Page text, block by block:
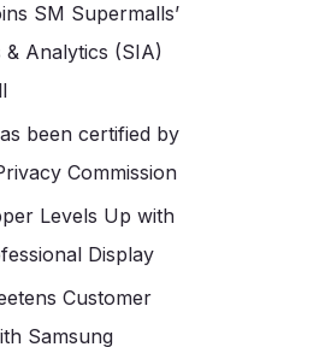
SM Supermalls’
& Analytics (SIA)
been certified by
Commission
Levels Up with
Display
Customer
Samsung